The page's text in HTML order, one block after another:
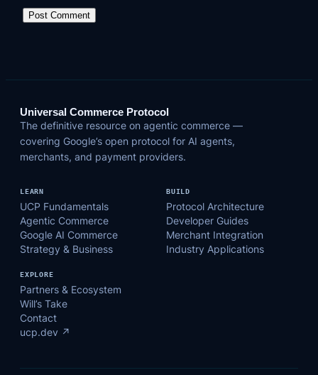
Universal Commerce Protocol
The definitive resource on agentic commerce —
covering Google’s open protocol for AI agents,
merchants, and payment providers.
LEARN
UCP Fundamentals
Agentic Commerce
Google AI Commerce
Strategy & Business
BUILD
Protocol Architecture
Developer Guides
Merchant Integration
Industry Applications
EXPLORE
Partners & Ecosystem
Will’s Take
Contact
ucp.dev ↗